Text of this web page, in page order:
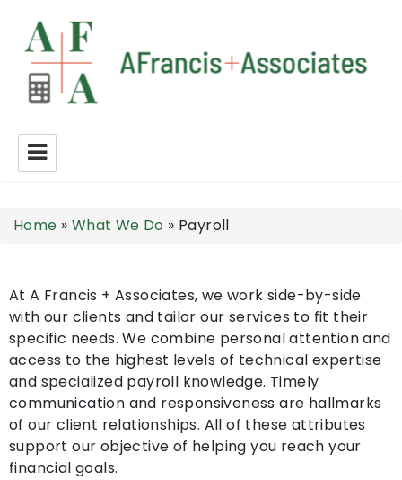
A Francis + Associates
Home » What We Do » Payroll
At A Francis + Associates, we work side-by-side
with our clients and tailor our services to fit their
specific needs. We combine personal attention and
access to the highest levels of technical expertise
and specialized payroll knowledge. Timely
communication and responsiveness are hallmarks
of our client relationships. All of these attributes
support our objective of helping you reach your
financial goals.